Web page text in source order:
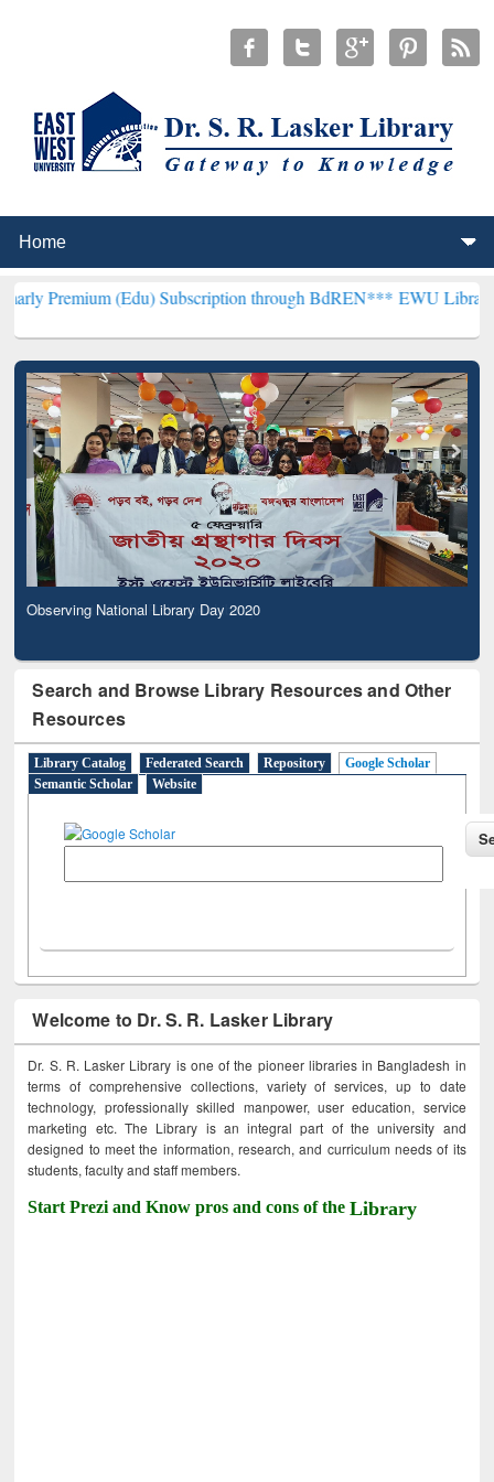
(Edu) Subscription through BdREN***EWU Library will
Observing National Library Day 2020
Search and Browse Library Resources and Other
Resources
Library Catalog Federated Search Repository
Google Scholar
Semantic Scholar
Website
Welcome to Dr. S. R. Lasker Library
Dr. S. R. Lasker Library is one of the pioneer libraries in Bangladesh in
terms of comprehensive collections, variety of services, up to date
technology, professionally skilled manpower, user education, service
marketing etc. The Library is an integral part of the university and
designed to meet the information, research, and curriculum needs of its
students, faculty and staff members.
Start Prezi and Know pros and cons of theLibrary